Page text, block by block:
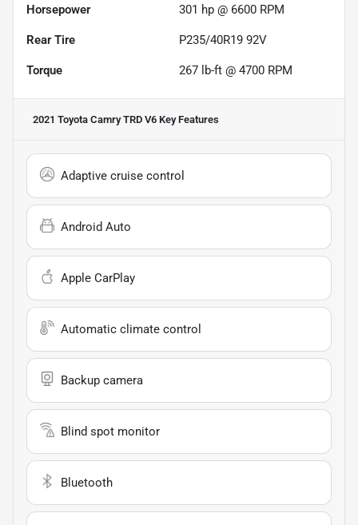
Horsepower 301 hp @ 6600 RPM
Rear Tire P235/40R19 92V
Torque 267 lb-ft @ 4700 RPM
2021 Toyota Camry TRD V6 Key Features
Adaptive cruise control
Android Auto
Apple CarPlay
Automatic climate control
Backup camera
Blind spot monitor
Bluetooth